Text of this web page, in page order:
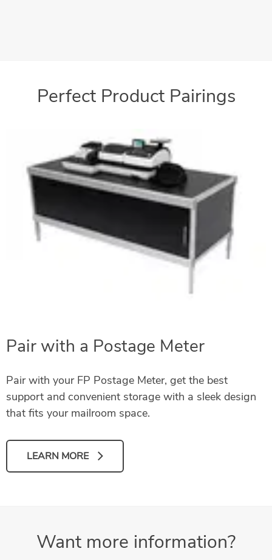
Perfect Product Pairings
Pair with a Postage Meter
Pair with your FP Postage Meter, get the best
support and convenient storage with a sleek design
that fits your mailroom space.
LEARN MORE
Want more information?